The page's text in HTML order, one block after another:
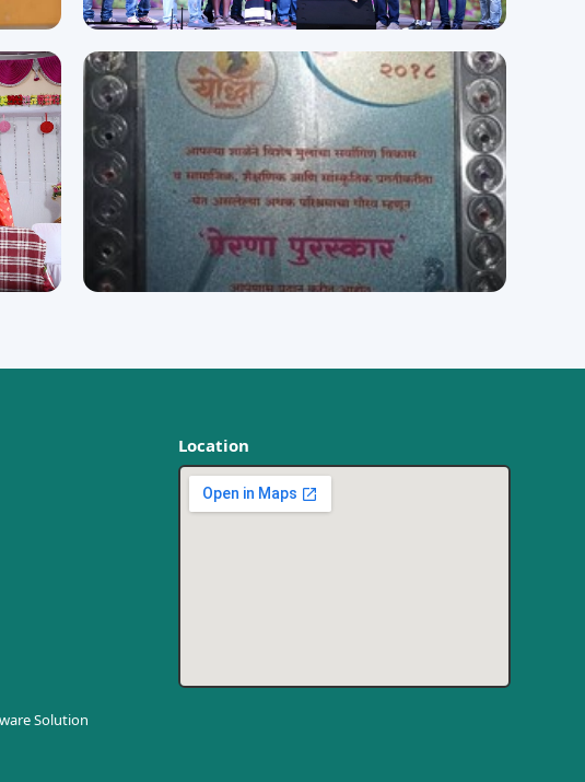
Location
Solution